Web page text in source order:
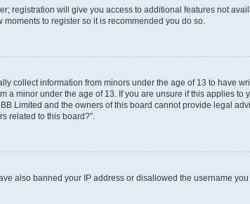
registration will give you access to additional features not
to register so it is recommended you do so.
collect information from minors under the age of 13 to have
minor under the age of 13. If you are unsure if this applies to
Limited and the owners of this board cannot provide legal
related to this board?”.
also banned your IP address or disallowed the username you